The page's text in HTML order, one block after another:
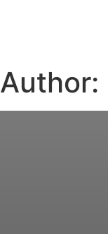
Author: